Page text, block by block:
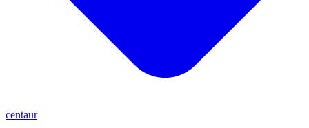
centaur